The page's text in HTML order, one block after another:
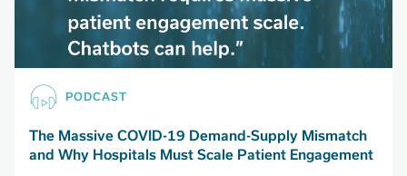
PODCAST
The Massive COVID-19 Demand-Supply Mismatch
and Why Hospitals Must Scale Patient Engagement